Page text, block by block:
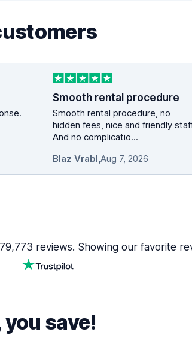
Smooth rental procedure
Smooth rental procedure, no
hidden fees, nice and friendly
And no complicatio...
Blaz Vrabl,Aug 7, 2026
reviews. Showing our favorite
save!